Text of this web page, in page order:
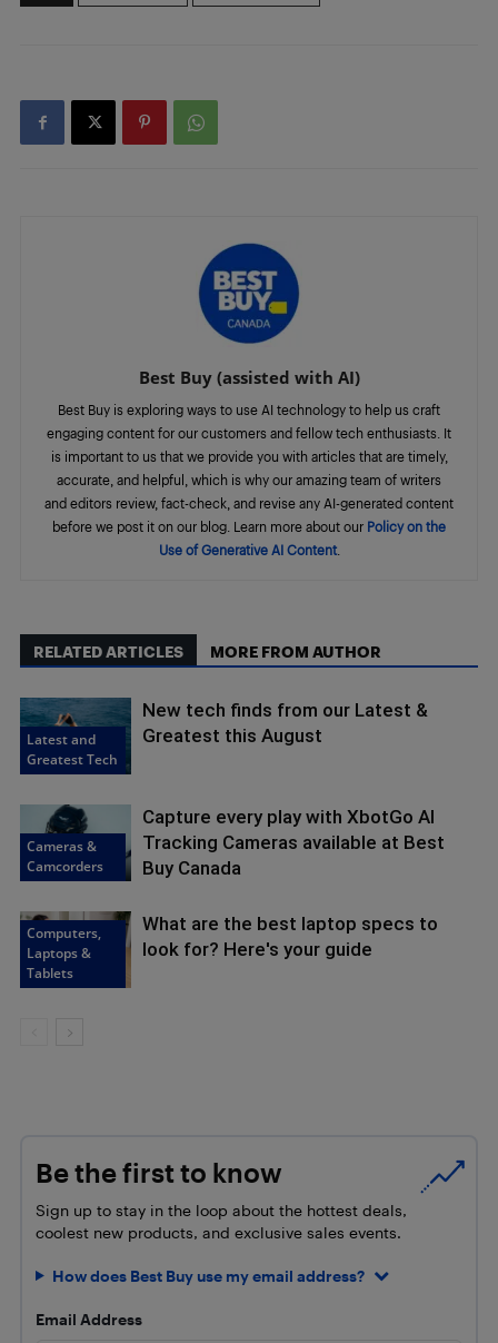
Best Buy (assisted with AI)
Best Buy is exploring ways to use AI technology to help us craft
engaging content for our customers and fellow tech enthusiasts. It
is important to us that we provide you with articles that are timely,
accurate, and helpful, which is why our amazing team of writers
and editors review, fact-check, and revise any AI-generated content
before we post it on our blog. Learn more about our Policy on the
Use of Generative AI Content.
RELATED ARTICLES MORE FROM AUTHOR
Latest and
Greatest Tech
New tech finds from our Latest &
Greatest this August
Cameras &
Camcorders
Capture every play with XbotGo AI
Tracking Cameras available at Best
Buy Canada
Computers,
Laptops &
Tablets
What are the best laptop specs to
look for? Here's your guide
Be the first to know
Sign up to stay in the loop about the hottest deals,
coolest new products, and exclusive sales events.
How does Best Buy use my email address?
Email Address